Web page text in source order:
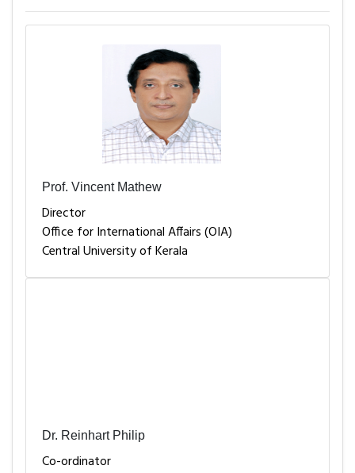
Prof. Vincent Mathew
Director
Office for International Affairs (OIA)
Central University of Kerala
Dr. Reinhart Philip
Co-ordinator